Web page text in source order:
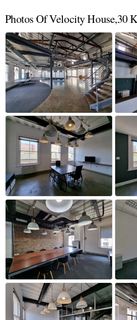
Photos Of Velocity House,30